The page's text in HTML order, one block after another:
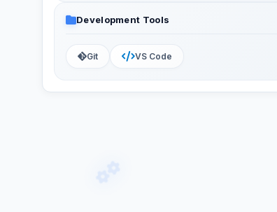
Development Tools
Git VS Code